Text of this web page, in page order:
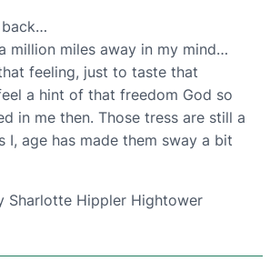
back…
million miles away in my mind…
feeling, just to taste that
a hint of that freedom God so
in me then. Those tress are still a
I, age has made them sway a bit
Sharlotte Hippler Hightower